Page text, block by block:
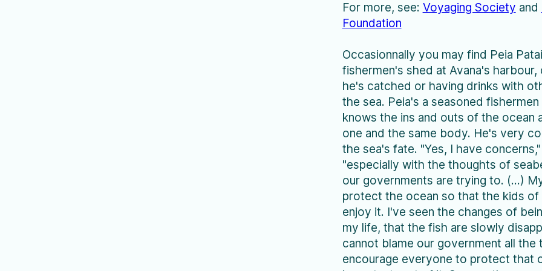
For more, see: Voyaging Society and
Foundation
Occasionnally you may find Peia
fishermen's shed at Avana's harbour,
he's catched or having drinks with
the sea. Peia's a seasoned
knows the ins and outs of the ocean
one and the same body. He's very
the sea's fate. "Yes, I have
"especially with the thoughts of
our governments are trying to. (...)
protect the ocean so that the kids
enjoy it. I've seen the changes of
my life, that the fish are slowly
cannot blame our government all the
encourage everyone to protect that